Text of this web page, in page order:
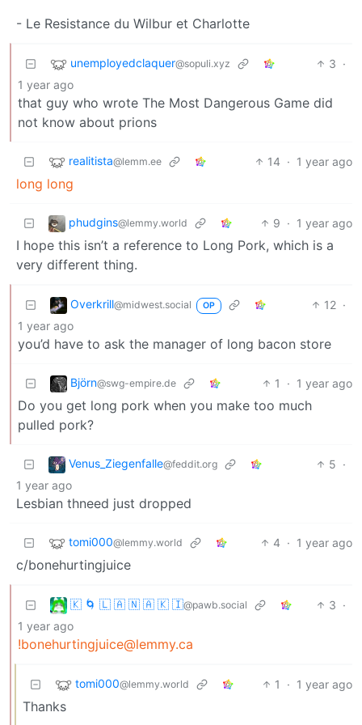
- Le Resistance du Wilbur et Charlotte
unemployedclaquer@sopuli.xyz 3 ·
1 year ago
that guy who wrote The Most Dangerous Game did
not know about prions
realitista@lemm.ee 14 · 1 year ago
long long
phudgins@lemmy.world 9 · 1 year ago
I hope this isn’t a reference to Long Pork, which is a
very different thing.
Overkrill@midwest.social OP 12 ·
1 year ago
you’d have to ask the manager of long bacon store
Björn@swg-empire.de 1 · 1 year ago
Do you get long pork when you make too much
pulled pork?
Venus_Ziegenfalle@feddit.org 5 ·
1 year ago
Lesbian thneed just dropped
tomi000@lemmy.world 4 · 1 year ago
c/bonehurtingjuice
🇰 🌀 🇱 🇦 🇳 🇦 🇰 🇮@pawb.social 3 ·
1 year ago
!bonehurtingjuice@lemmy.ca
tomi000@lemmy.world 1 · 1 year ago
Thanks